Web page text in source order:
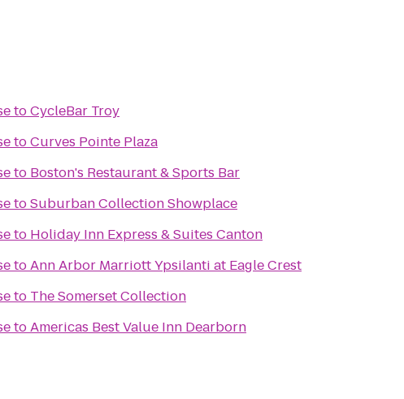
toCycleBar Troy
toCurves Pointe Plaza
to Boston's Restaurant & Sports Bar
toSuburban Collection Showplace
to Holiday Inn Express & Suites Canton
toAnn Arbor Marriott Ypsilanti at Eagle Crest
to The Somerset Collection
toAmericas Best Value Inn Dearborn